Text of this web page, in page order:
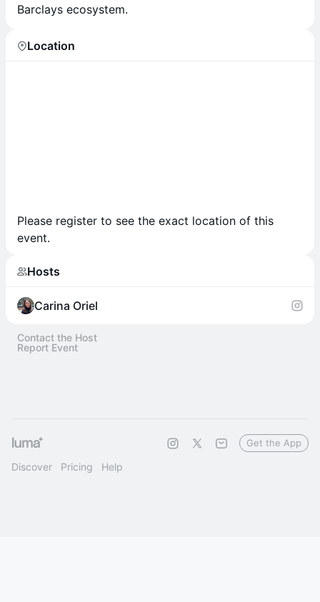
Barclays ecosystem.
Location
Please register to see the exact location of this
event.
Hosts
Carina Oriel
Contact the Host
Report Event
Discover Pricing Help
Get the App